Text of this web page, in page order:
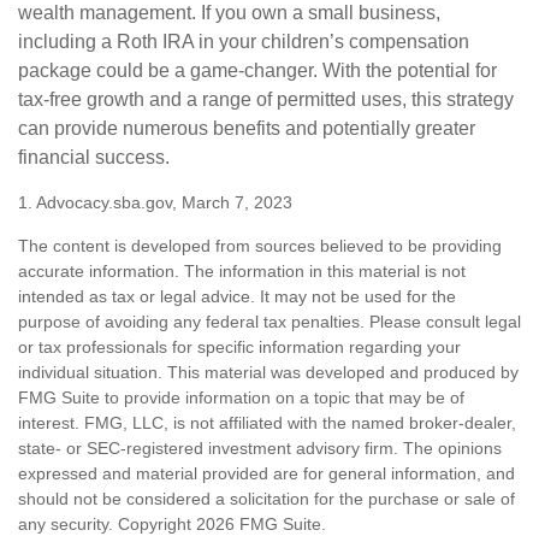
wealth management. If you own a small business,
including a Roth IRA in your children’s compensation
package could be a game-changer. With the potential for
tax-free growth and a range of permitted uses, this strategy
can provide numerous benefits and potentially greater
financial success.
1. Advocacy.sba.gov, March 7, 2023
The content is developed from sources believed to be providing
accurate information. The information in this material is not
intended as tax or legal advice. It may not be used for the
purpose of avoiding any federal tax penalties. Please consult legal
or tax professionals for specific information regarding your
individual situation. This material was developed and produced by
FMG Suite to provide information on a topic that may be of
interest. FMG, LLC, is not affiliated with the named broker-dealer,
state- or SEC-registered investment advisory firm. The opinions
expressed and material provided are for general information, and
should not be considered a solicitation for the purchase or sale of
any security. Copyright 2026 FMG Suite.